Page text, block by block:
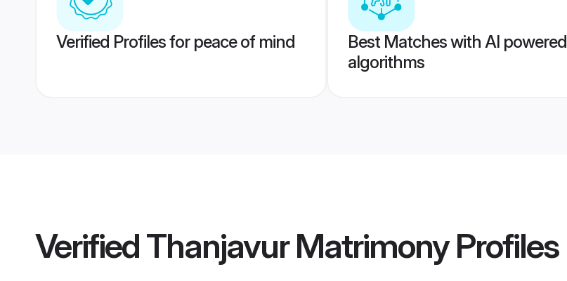
Verified Profiles for peace of mind
Best Matches with AI powered
algorithms
VerifiedThanjavur MatrimonyProfiles